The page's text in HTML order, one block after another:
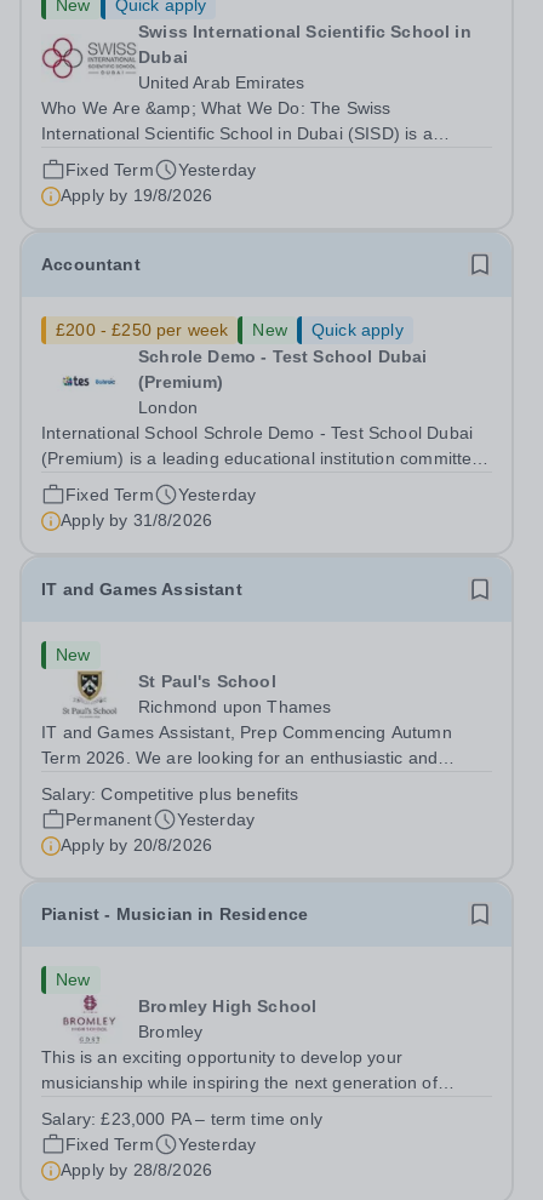
New
Quick apply
Swiss International Scientific School in
Dubai
United Arab Emirates
Who We Are &amp; What We Do: The Swiss
International Scientific School in Dubai (SISD) is a
premier international day and boarding school, dedicated
to nurturing confident, curious, and compassionate
lifelong learners. Located in the heart of...
Fixed Term
Yesterday
Apply by 19/8/2026
Accountant
£200 - £250 per week New
Quick apply
Schrole Demo - Test School Dubai
(Premium)
London
International School Schrole Demo - Test School Dubai
(Premium) is a leading educational institution committed
to providing high-quality education and fostering a
supportive learning environment for students from
diverse backgrounds. We are...
Fixed Term
Yesterday
Apply by 31/8/2026
IT and Games Assistant
New
St Paul's School
Richmond upon Thames
IT and Games Assistant, Prep Commencing Autumn
Term 2026. We are looking for an enthusiastic and
Paul’s Prep School. This varied role includes assisting
with digital learning, supporting...
Salary:Competitive plus benefits
Permanent
Yesterday
Apply by 20/8/2026
Pianist - Musician in Residence
New
Bromley High School
Bromley
This is an exciting opportunity to develop your
musicianship while inspiring the next generation of
accomplished and engaging Pianist to join our flourishing
Music Department as a Musician in...
Salary:£23,000 PA – term time only
Fixed Term
Yesterday
Apply by 28/8/2026